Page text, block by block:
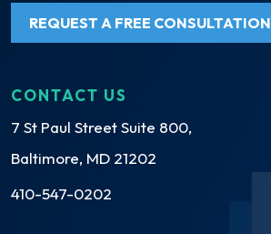
REQUEST A FREE CONSULTATION
CONTACT US
7 St Paul Street Suite 800,
Baltimore, MD 21202
410-547-0202